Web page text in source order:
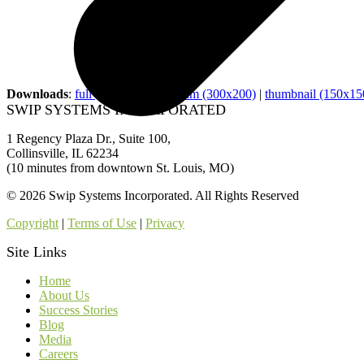
Downloads: full (900x600) medium (300x200) | thumbnail
SWIP SYSTEMS INCORPORATED
1 Regency Plaza Dr., Suite 100,
Collinsville, IL 62234
(10 minutes from downtown St. Louis, MO)
© 2026 Swip Systems Incorporated. All Rights Reserved
Copyright | Terms of Use | Privacy
Site Links
Home
About Us
Success Stories
Blog
Media
Careers